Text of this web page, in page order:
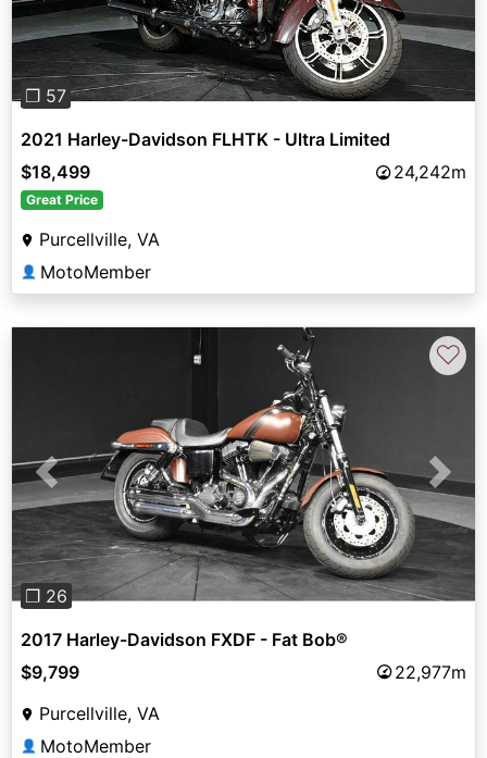
❐ 57
2021 Harley-Davidson FLHTK - Ultra Limited
$18,499
24,242m
Great Price
Purcellville, VA
👤 MotoMember
Previous Next
❐ 26
♡
2017 Harley-Davidson FXDF - Fat Bob®
$9,799
22,977m
Purcellville, VA
👤 MotoMember